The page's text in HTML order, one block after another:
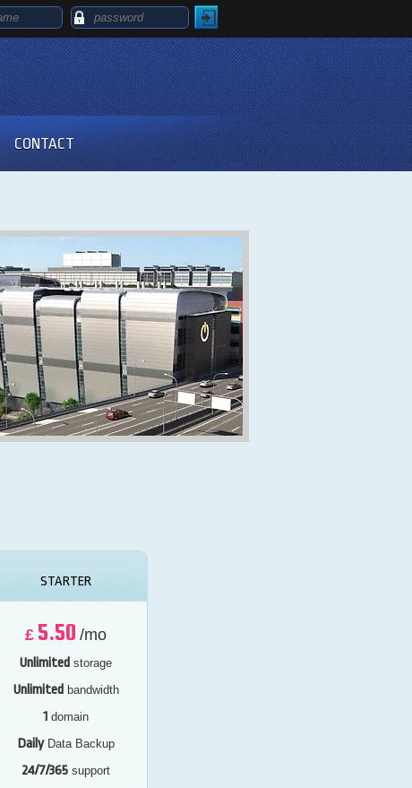
CONTACT
STARTER
£ 5.50 /mo
Unlimited storage
Unlimited bandwidth
1 domain
DailyData Backup
24/7/365 support